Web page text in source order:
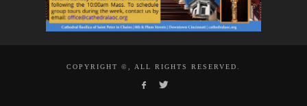
COPYRIGHT ©, ALL RIGHTS RESERVED.